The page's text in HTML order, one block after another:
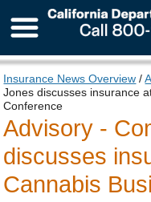
Insurance News Overview /
Jones discusses insurance
Conference
Advisory -
discusses
Cannabis